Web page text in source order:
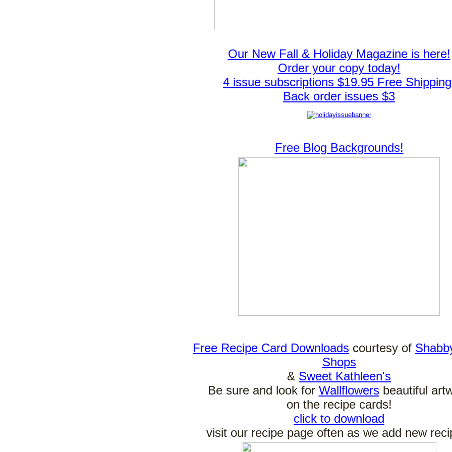
Our New Fall & Holiday Magazine is here!
Order your copy today!
4 issue subscriptions $19.95 Free
Back order issues $3
Free Blog Backgrounds!
Free Recipe Card Downloads courtesy of
Shops
& Sweet Kathleen's
Be sure and look for Wallflowersbeautiful
on the recipe cards!
click to download
visit our recipe page often as we add new